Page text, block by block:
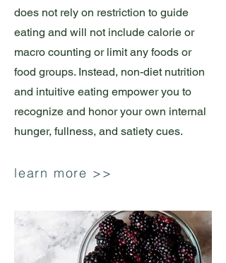
does not rely on restriction to guide
eating and will not include calorie or
macro counting or limit any foods or
food groups. Instead, non-diet nutrition
and intuitive eating empower you to
recognize and honor your own internal
hunger, fullness, and satiety cues.
learn more >>